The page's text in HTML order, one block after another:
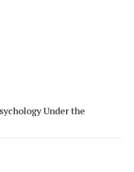
Under the